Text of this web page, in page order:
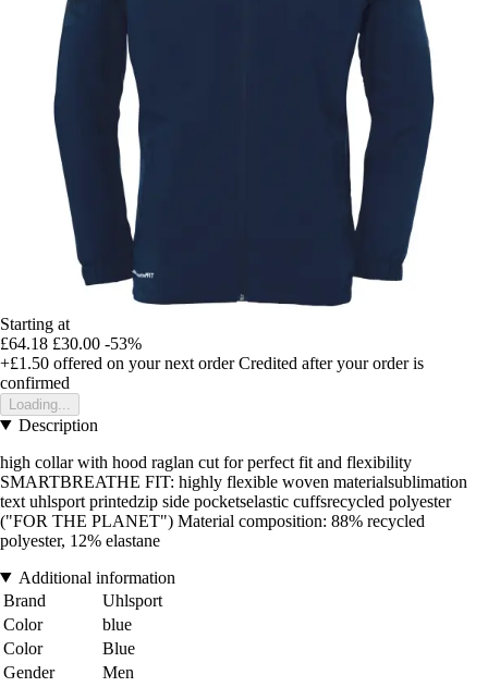
Starting at
£64.18 £30.00 -53%
+£1.50 offered on your next order Credited after your order is
confirmed
Loading...
Description
high collar with hood raglan cut for perfect fit and flexibility
SMARTBREATHE FIT: highly flexible woven materialsublimation
text uhlsport printedzip side pocketselastic cuffsrecycled polyester
("FOR THE PLANET") Material composition: 88% recycled
polyester, 12% elastane
Additional information
Brand
Uhlsport
Color
blue
Color
Blue
Gender
Men